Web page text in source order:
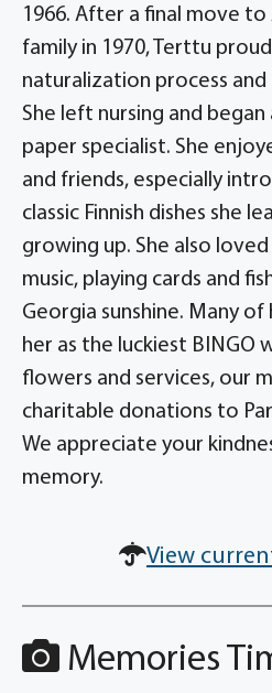
1966. After a final move
family in 1970, Terttu
naturalization process and
She left nursing and began
paper specialist. She
and friends, especially
classic Finnish dishes she
growing up. She also
music, playing cards and
Georgia sunshine. Many
her as the luckiest BINGO
flowers and services, our
charitable donations to
We appreciate your
memory.
View
Memories